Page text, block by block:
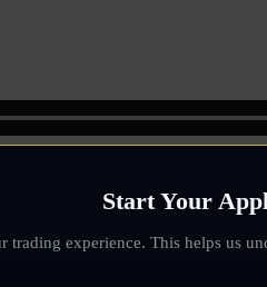
Start Your
trading experience. This helps us